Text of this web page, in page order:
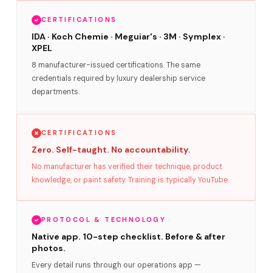
CERTIFICATIONS
IDA · Koch Chemie · Meguiar's · 3M · Symplex ·
XPEL
8 manufacturer-issued certifications. The same
credentials required by luxury dealership service
departments.
CERTIFICATIONS
Zero. Self-taught. No accountability.
No manufacturer has verified their technique, product
knowledge, or paint safety. Training is typically YouTube.
PROTOCOL & TECHNOLOGY
Native app. 10-step checklist. Before & after
photos.
Every detail runs through our operations app —